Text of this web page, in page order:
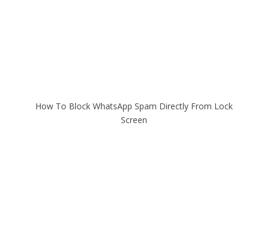
How To Block WhatsApp Spam Directly From Lock
Screen